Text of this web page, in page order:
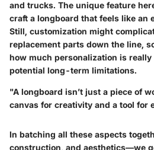
and trucks. The unique feature
craft a longboard that feels like an
Still, customization might
replacement parts down the line,
how much personalization is
potential long-term limitations.
"A longboard isn’t just a piece of
canvas for creativity and a tool for
In batching all these aspects
construction, and aesthetics—we